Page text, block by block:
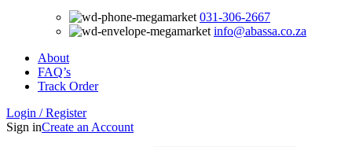
031-306-2667
info@abassa.co.za
About
FAQ’s
Track Order
Login / Register
Sign inCreate an Account